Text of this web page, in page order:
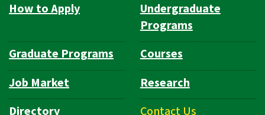
Department
How to Apply
Undergraduate
Programs
Graduate Programs
Courses
Job Market
Research
Directory
Contact Us